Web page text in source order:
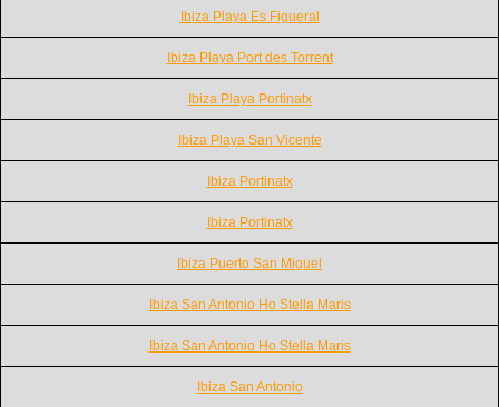
Ibiza Playa Es Figueral
Ibiza Playa Port des Torrent
Ibiza Playa Portinatx
Ibiza Playa San Vicente
Ibiza Portinatx
Ibiza Portinatx
Ibiza Puerto San Miguel
Ibiza San Antonio Ho Stella Maris
Ibiza San Antonio Ho Stella Maris
Ibiza San Antonio